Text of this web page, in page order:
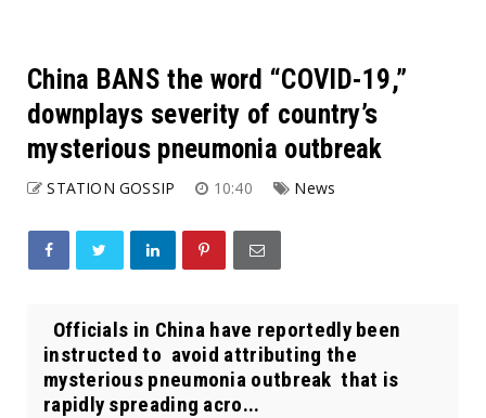
China BANS the word “COVID-19,”
downplays severity of country’s
mysterious pneumonia outbreak
STATION GOSSIP 10:40 News
Officials in China have reportedly been
instructed to avoid attributing the
mysterious pneumonia outbreak that is
rapidly spreading acro...